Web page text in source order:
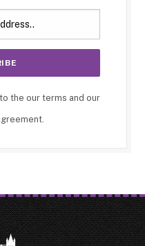
the our terms and our